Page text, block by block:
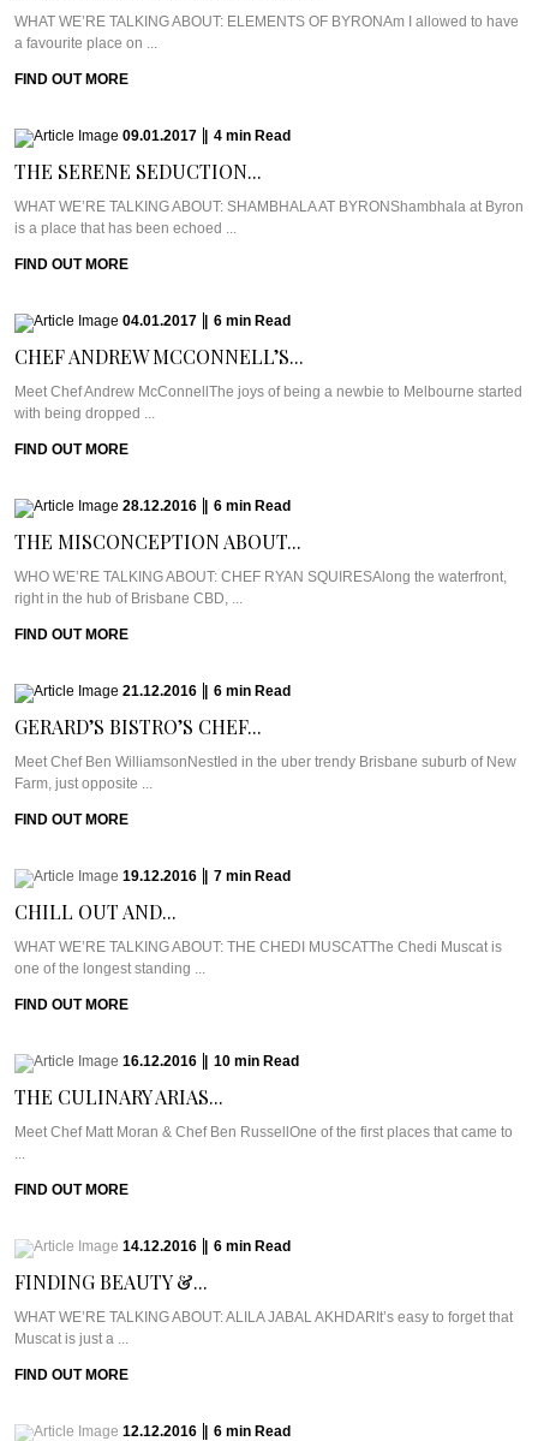
WHAT WE’RE TALKING ABOUT: ELEMENTS OF BYRONAm I allowed to have
a favourite place on ...
FIND OUT MORE
09.01.2017 4 min Read
THE SERENE SEDUCTION...
WHAT WE’RE TALKING ABOUT: SHAMBHALA AT BYRONShambhala at Byron
is a place that has been echoed ...
FIND OUT MORE
04.01.2017 6 min Read
CHEF ANDREW MCCONNELL’S...
Meet Chef Andrew McConnellThe joys of being a newbie to Melbourne started
with being dropped ...
FIND OUT MORE
28.12.2016 6 min Read
THE MISCONCEPTION ABOUT...
WHO WE’RE TALKING ABOUT: CHEF RYAN SQUIRESAlong the waterfront,
right in the hub of Brisbane CBD, ...
FIND OUT MORE
21.12.2016 6 min Read
GERARD’S BISTRO’S CHEF...
Meet Chef Ben WilliamsonNestled in the uber trendy Brisbane suburb of New
Farm, just opposite ...
FIND OUT MORE
19.12.2016 7 min Read
CHILL OUT AND...
WHAT WE’RE TALKING ABOUT: THE CHEDI MUSCATThe Chedi Muscat is
one of the longest standing ...
FIND OUT MORE
16.12.2016 10 min Read
THE CULINARY ARIAS...
Meet Chef Matt Moran & Chef Ben RussellOne of the first places that came to
...
FIND OUT MORE
14.12.2016 6 min Read
FINDING BEAUTY &...
WHAT WE’RE TALKING ABOUT: ALILA JABAL AKHDARIt’s easy to forget that
Muscat is just a ...
FIND OUT MORE
12.12.2016 6 min Read